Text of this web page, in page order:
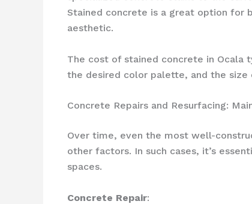
Stained concrete is a great option for
aesthetic.
The cost of stained concrete in Ocala
the desired color palette, and the size
Concrete Repairs and Resurfacing:
Over time, even the most well-
other factors. In such cases, it’s
spaces.
Concrete Repair: